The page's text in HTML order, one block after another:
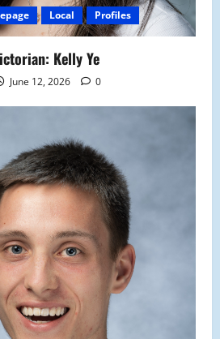
Local Profiles
Kelly Ye
June 12, 2026 0